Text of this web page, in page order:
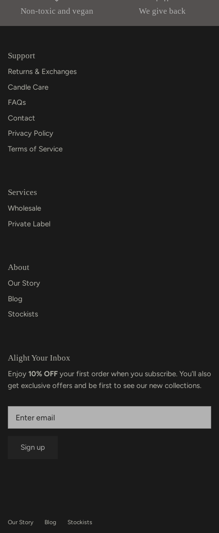
Non-toxic and vegan We give back
Support
Returns & Exchanges
Candle Care
FAQs
Contact
Privacy Policy
Terms of Service
Services
Wholesale
Private Label
About
Our Story
Blog
Stockists
Alight Your Inbox
Enjoy 10% OFF your first order when you subscribe. You'll also
get exclusive offers and be first to see our new collections.
Sign up
Our Story Blog Stockists